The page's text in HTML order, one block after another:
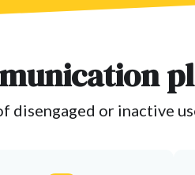
disengaged or inactive